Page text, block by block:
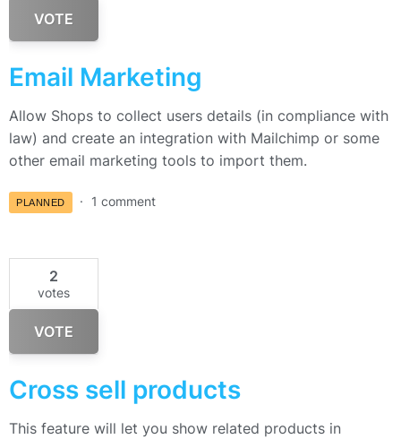
VOTE
Email Marketing
Allow Shops to collect users details (in compliance with
law) and create an integration with Mailchimp or some
other email marketing tools to import them.
PLANNED 1 comment
2
votes
VOTE
Cross sell products
This feature will let you show related products in